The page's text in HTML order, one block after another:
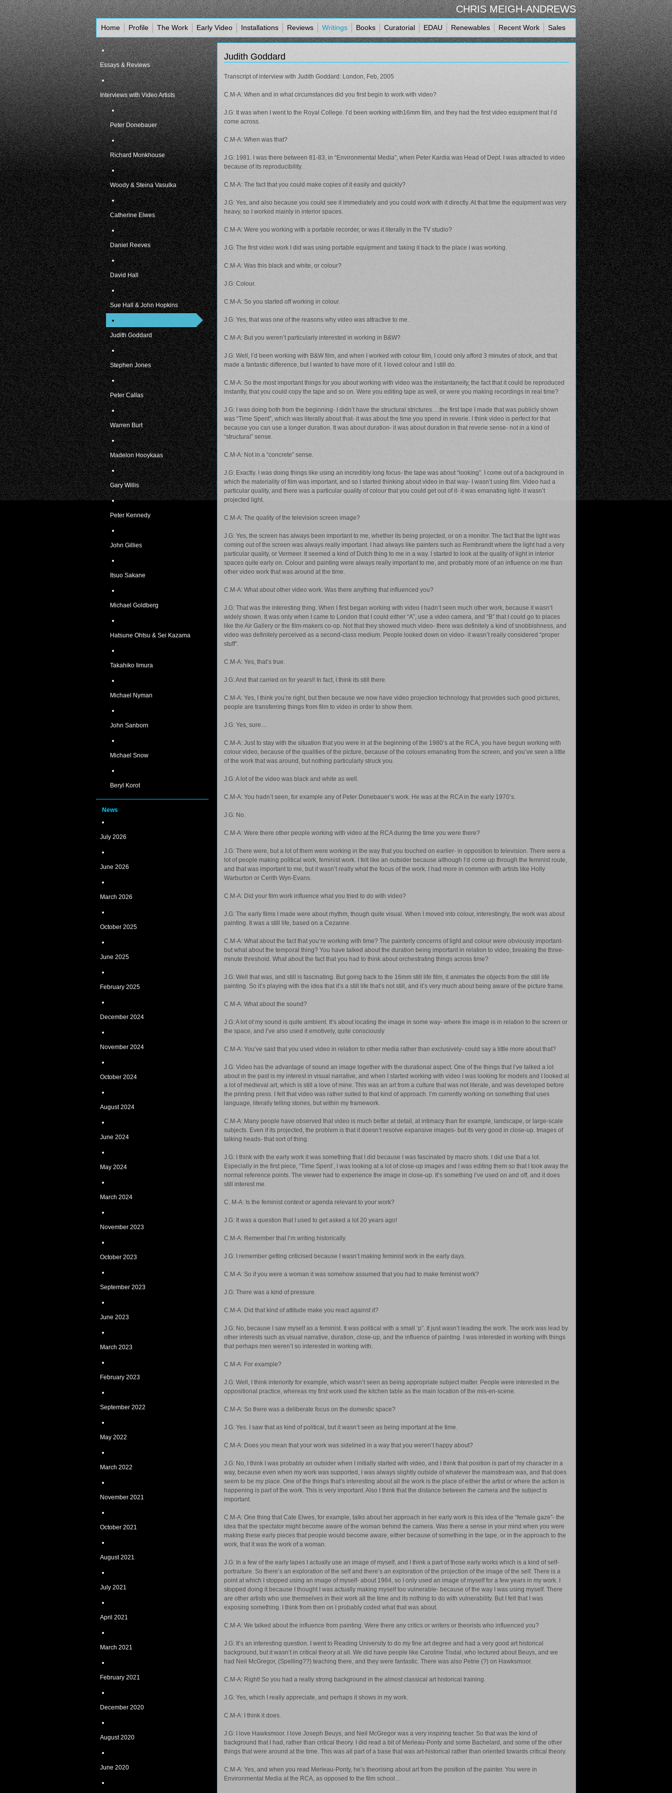
CHRIS MEIGH-ANDREWS
Home Profile The Work Early Video Installations Reviews Writings Books Curatorial EDAU Renewables Recent Work Sales
Judith Goddard
Transcript of interview with Judith Goddard: London, Feb, 2005
C.M-A: When and in what circumstances did you first begin to work with video?
J.G: It was when I went to the Royal College. I’d been working with16mm film, and they had the first video equipment that I’d
come across.
C.M-A: When was that?
J.G: 1981. I was there between 81-83, in “Environmental Media”, when Peter Kardia was Head of Dept. I was attracted to video
because of its reproducibility.
C.M-A: The fact that you could make copies of it easily and quickly?
J.G: Yes, and also because you could see it immediately and you could work with it directly. At that time the equipment was very
heavy, so I worked mainly in interior spaces.
C.M-A: Were you working with a portable recorder, or was it literally in the TV studio?
J.G: The first video work I did was using portable equipment and taking it back to the place I was working.
C.M-A: Was this black and white, or colour?
J.G: Colour.
C.M-A: So you started off working in colour.
J.G: Yes, that was one of the reasons why video was attractive to me.
C.M-A: But you weren’t particularly interested in working in B&W?
J.G: Well, I’d been working with B&W film, and when I worked with colour film, I could only afford 3 minutes of stock, and that
made a fantastic difference, but I wanted to have more of it. I loved colour and I still do.
C.M-A: So the most important things for you about working with video was the instantaneity, the fact that it could be reproduced
instantly, that you could copy the tape and so on. Were you editing tape as well, or were you making recordings in real time?
J.G: I was doing both from the beginning- I didn’t have the structural strictures….the first tape I made that was publicly shown
was “Time Spent”, which was literally about that- it was about the time you spend in reverie. I think video is perfect for that
because you can use a longer duration. It was about duration- it was about duration in that reverie sense- not in a kind of
“structural” sense.
C.M-A: Not in a “concrete” sense.
J.G: Exactly. I was doing things like using an incredibly long focus- the tape was about “looking”. I come out of a background in
which the materiality of film was important, and so I started thinking about video in that way- I wasn’t using film. Video had a
particular quality, and there was a particular quality of colour that you could get out of it- it was emanating light- it wasn’t
projected light.
C.M-A: The quality of the television screen image?
J.G: Yes, the screen has always been important to me, whether its being projected, or on a monitor. The fact that the light was
coming out of the screen was always really important. I had always like painters such as Rembrandt where the light had a very
particular quality, or Vermeer. It seemed a kind of Dutch thing to me in a way. I started to look at the quality of light in interior
spaces quite early on. Colour and painting were always really important to me, and probably more of an influence on me than
other video work that was around at the time.
C.M-A: What about other video work. Was there anything that influenced you?
J.G: That was the interesting thing. When I first began working with video I hadn’t seen much other work, because it wasn’t
widely shown. It was only when I came to London that I could either “A”, use a video camera, and “B” that I could go to places
like the Air Gallery or the film-makers co-op. Not that they showed much video- there was definitely a kind of snobbishness, and
video was definitely perceived as a second-class medium. People looked down on video- it wasn’t really considered “proper
stuff”.
C.M-A: Yes, that’s true.
J.G: And that carried on for years!! In fact, I think its still there.
C.M-A: Yes, I think you’re right, but then because we now have video projection technology that provides such good pictures,
people are transferring things from film to video in order to show them.
J.G: Yes, sure…
C.M-A: Just to stay with the situation that you were in at the beginning of the 1980’s at the RCA, you have begun working with
colour video, because of the qualities of the picture, because of the colours emanating from the screen, and you’ve seen a little
of the work that was around, but nothing particularly struck you.
J.G: A lot of the video was black and white as well.
C.M-A: You hadn’t seen, for example any of Peter Donebauer’s work. He was at the RCA in the early 1970’s.
J.G: No.
C.M-A: Were there other people working with video at the RCA during the time you were there?
J.G: There were, but a lot of them were working in the way that you touched on earlier- in opposition to television. There were a
lot of people making political work, feminist work. I felt like an outsider because although I’d come up through the feminist route,
and that was important to me, but it wasn’t really what the focus of the work. I had more in common with artists like Holly
Warburton or Cerith Wyn-Evans.
C.M-A: Did your film work influence what you tried to do with video?
J.G: The early films I made were about rhythm, though quite visual. When I moved into colour, interestingly, the work was about
painting. It was a still life, based on a Cezanne.
C.M-A: What about the fact that you’re working with time? The painterly concerns of light and colour were obviously important-
but what about the temporal thing? You have talked about the duration being important in relation to video, breaking the three-
minute threshold. What about the fact that you had to think about orchestrating things across time?
J.G: Well that was, and still is fascinating. But going back to the 16mm still life film, it animates the objects from the still life
painting. So it’s playing with the idea that it’s a still life that’s not still, and it’s very much about being aware of the picture frame.
C.M-A: What about the sound?
J.G: A lot of my sound is quite ambient. It’s about locating the image in some way- where the image is in relation to the screen or
the space, and I’ve also used it emotively, quite consciously
C.M-A: You’ve said that you used video in relation to other media rather than exclusively- could say a little more about that?
J.G: Video has the advantage of sound an image together with the durational aspect. One of the things that I’ve talked a lot
about in the past is my interest in visual narrative, and when I started working with video I was looking for models and I looked at
a lot of medieval art, which is still a love of mine. This was an art from a culture that was not literate, and was developed before
the printing press. I felt that video was rather suited to that kind of approach. I’m currently working on something that uses
language, literally telling stories, but within my framework.
C.M-A: Many people have observed that video is much better at detail, at intimacy than for example, landscape, or large-scale
subjects. Even if its projected, the problem is that it doesn’t resolve expansive images- but its very good in close-up. Images of
talking heads- that sort of thing.
J.G: I think with the early work it was something that I did because I was fascinated by macro shots. I did use that a lot.
Especially in the first piece, “Time Spent’, I was looking at a lot of close-up images and I was editing them so that I took away the
normal reference points. The viewer had to experience the image in close-up. It’s something I’ve used on and off, and it does
still interest me.
C. M-A: Is the feminist context or agenda relevant to your work?
J.G: It was a question that I used to get asked a lot 20 years ago!
C.M-A: Remember that I’m writing historically.
J.G: I remember getting criticised because I wasn’t making feminist work in the early days.
C.M-A: So if you were a woman it was somehow assumed that you had to make feminist work?
J.G: There was a kind of pressure.
C.M-A: Did that kind of attitude make you react against it?
J.G: No, because I saw myself as a feminist. It was political with a small ‘p”. It just wasn’t leading the work. The work was lead by
other interests such as visual narrative, duration, close-up, and the influence of painting. I was interested in working with things
that perhaps men weren’t so interested in working with.
C.M-A: For example?
J.G: Well, I think interiority for example, which wasn’t seen as being appropriate subject matter. People were interested in the
oppositional practice, whereas my first work used the kitchen table as the main location of the mis-en-scene.
C.M-A: So there was a deliberate focus on the domestic space?
J.G: Yes. I saw that as kind of political, but it wasn’t seen as being important at the time.
C.M-A: Does you mean that your work was sidelined in a way that you weren’t happy about?
J.G: No, I think I was probably an outsider when I initially started with video, and I think that position is part of my character in a
way, because even when my work was supported, I was always slightly outside of whatever the mainstream was, and that does
seem to be my place. One of the things that’s interesting about all the work is the place of either the artist or where the action is
happening is part of the work. This is very important. Also I think that the distance between the camera and the subject is
important.
C.M-A: One thing that Cate Elwes, for example, talks about her approach in her early work is this idea of the “female gaze”- the
idea that the spectator might become aware of the woman behind the camera. Was there a sense in your mind when you were
making these early pieces that people would become aware, either because of something in the tape, or in the approach to the
work, that it was the work of a woman.
J.G: In a few of the early tapes I actually use an image of myself, and I think a part of those early works which is a kind of self-
portraiture. So there’s an exploration of the self and there’s an exploration of the projection of the image of the self. There is a
point at which I stopped using an image of myself- about 1984, so I only used an image of myself for a few years in my work. I
stopped doing it because I thought I was actually making myself too vulnerable- because of the way I was using myself. There
are other artists who use themselves in their work all the time and its nothing to do with vulnerability. But I felt that I was
exposing something. I think from then on I probably coded what that was about.
C.M-A: We talked about the influence from painting. Were there any critics or writers or theorists who influenced you?
J.G: It’s an interesting question. I went to Reading University to do my fine art degree and had a very good art historical
background, but it wasn’t in critical theory at all. We did have people like Caroline Tisdal, who lectured about Beuys, and we
had Neil McGregor, (Spelling??) teaching there, and they were fantastic. There was also Petrie (?) on Hawksmoor.
C.M-A: Right! So you had a really strong background in the almost classical art historical training.
J.G: Yes, which I really appreciate, and perhaps it shows in my work.
C.M-A: I think it does.
J.G: I love Hawksmoor. I love Joseph Beuys, and Neil McGregor was a very inspiring teacher. So that was the kind of
background that I had, rather than critical theory. I did read a bit of Merleau-Ponty and some Bachelard, and some of the other
things that were around at the time. This was all part of a base that was art-historical rather than oriented towards critical theory.
C.M-A: Yes, and when you read Merleau-Ponty, he’s theorising about art from the position of the painter. You were in
Environmental Media at the RCA, as opposed to the film school…
Essays & Reviews
Interviews with Video Artists
Peter Donebauer
Richard Monkhouse
Woody & Steina Vasulka
Catherine Elwes
Daniel Reeves
David Hall
Sue Hall & John Hopkins
Judith Goddard
Stephen Jones
Peter Callas
Warren Burt
Madelon Hooykaas
Gary Willis
Peter Kennedy
John Gillies
Itsuo Sakane
Michael Goldberg
Hatsune Ohtsu & Sei Kazama
Takahiko Iimura
Michael Nyman
John Sanborn
Michael Snow
Beryl Korot
News
July 2026
June 2026
March 2026
October 2025
June 2025
February 2025
December 2024
November 2024
October 2024
August 2024
June 2024
May 2024
March 2024
November 2023
October 2023
September 2023
June 2023
March 2023
February 2023
September 2022
May 2022
March 2022
November 2021
October 2021
August 2021
July 2021
April 2021
March 2021
February 2021
December 2020
August 2020
June 2020